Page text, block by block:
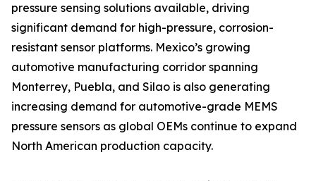
pressure sensing solutions available, driving
significant demand for high-pressure, corrosion-
resistant sensor platforms. Mexico’s growing
automotive manufacturing corridor spanning
Monterrey, Puebla, and Silao is also generating
increasing demand for automotive-grade MEMS
pressure sensors as global OEMs continue to expand
North American production capacity.